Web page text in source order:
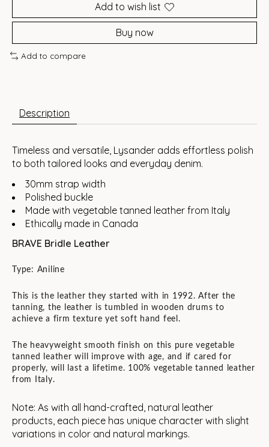
Add to wish list
Buy now
Add to compare
Description
Timeless and versatile, Lysander adds effortless polish
to both tailored looks and everyday denim.
30mm strap width
Polished buckle
Made with vegetable tanned leather from Italy
Ethically made in Canada
BRAVE Bridle Leather
Type: Aniline
This is the leather they started with in 1992. After the
tanning, the leather is tumbled in wooden drums to
achieve a firm texture yet soft hand feel.
The heavyweight smooth finish on this pure vegetable
tanned leather will improve with age, and if cared for
properly, will last a lifetime. 100% vegetable tanned leather
from Italy.
Note: As with all hand-crafted, natural leather
products, each piece has unique character with slight
variations in color and natural markings.